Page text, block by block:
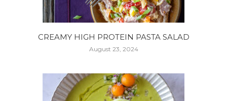
CREAMY HIGH PROTEIN PASTA SALAD
August 23, 2024